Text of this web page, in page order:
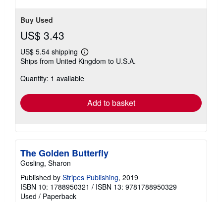
Buy Used
US$ 3.43
US$ 5.54 shipping
Learn
more
shipping
Ships from United Kingdom to U.S.A.
Quantity: 1 available
Add to basket
The Golden Butterfly
Gosling, Sharon
Published by Stripes Publishing, 2019
ISBN 10: 1788950321 / ISBN 13: 9781788950329
Used / Paperback